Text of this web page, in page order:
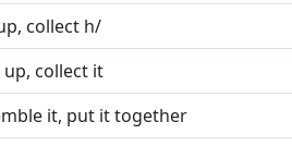
collect h/
collect it
it, put it together